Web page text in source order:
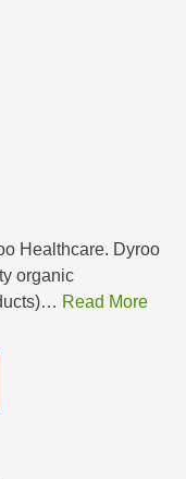
Healthcare. Dyroo
organic
Read More